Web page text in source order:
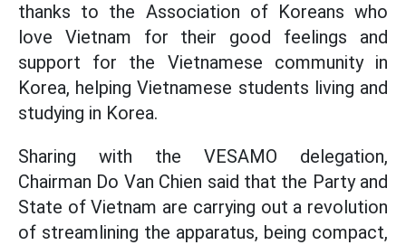
thanks to the Association of Koreans who
love Vietnam for their good feelings and
support for the Vietnamese community in
Korea, helping Vietnamese students living and
studying in Korea.
Sharing with the VESAMO delegation,
Chairman Do Van Chien said that the Party and
State of Vietnam are carrying out a revolution
of streamlining the apparatus, being compact,